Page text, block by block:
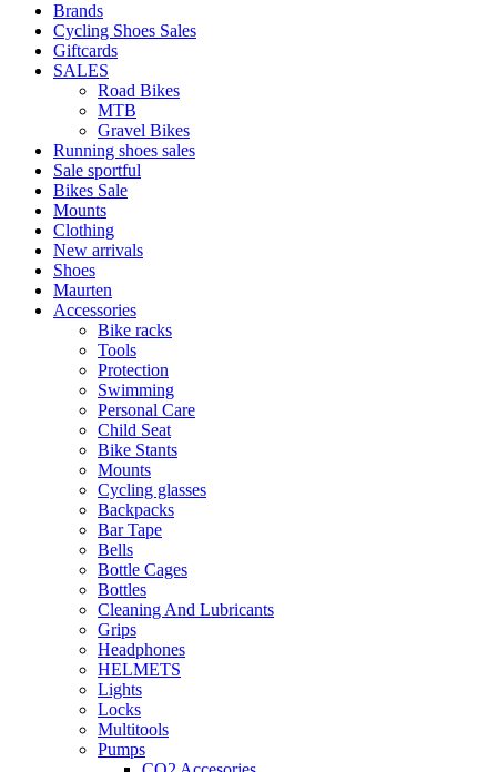
Brands
Cycling Shoes Sales
Giftcards
SALES
Road Bikes
MTB
Gravel Bikes
Running shoes sales
Sale sportful
Bikes Sale
Mounts
Clothing
New arrivals
Shoes
Maurten
Accessories
Bike racks
Tools
Protection
Swimming
Personal Care
Child Seat
Bike Stants
Mounts
Cycling glasses
Backpacks
Bar Tape
Bells
Bottle Cages
Bottles
Cleaning And Lubricants
Grips
Headphones
HELMETS
Lights
Locks
Multitools
Pumps